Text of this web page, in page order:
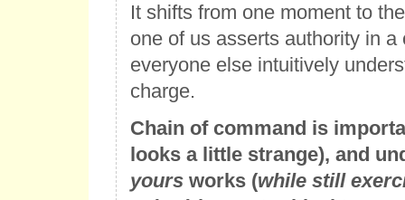
It shifts from one moment to
one of us asserts authority in a
everyone else intuitively
charge.
Chain of command is
looks a little strange), and
yours works (while still